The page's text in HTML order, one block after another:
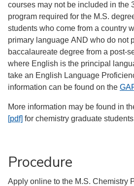
courses may not be included in the
program required for the M.S.
students who come from a country
primary language AND who do not
baccalaureate degree from a post-
where English is the principal
take an English Language
information can be found on the
More information may be found in
[pdf] for chemistry graduate
Procedure
Apply online to the M.S. Chemistry